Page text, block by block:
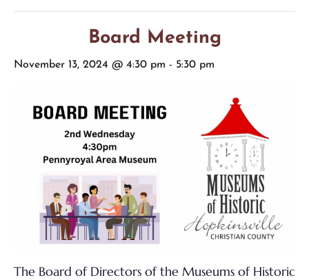
Board Meeting
November 13, 2024 @ 4:30 pm - 5:30 pm
The Board of Directors of the Museums of Historic